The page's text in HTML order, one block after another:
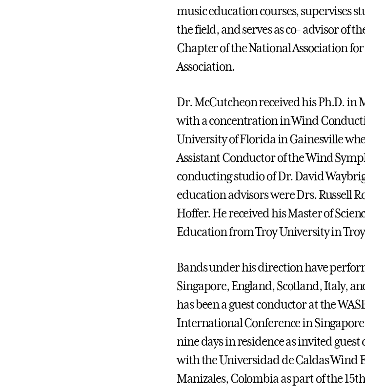
music education courses, supervises
the field, and serves as co- advisor of
Chapter of the National Association
Association.
Dr. McCutcheon received his Ph.D. in
with a concentration in Wind
University of Florida in Gainesville
Assistant Conductor of the Wind
conducting studio of Dr. David
education advisors were Drs. Russell
Hoffer. He received his Master of
Education from Troy University in
Bands under his direction have
Singapore, England, Scotland, Italy,
has been a guest conductor at the
International Conference in
nine days in residence as invited
with the Universidad de Caldas Wind
Manizales, Colombia as part of the